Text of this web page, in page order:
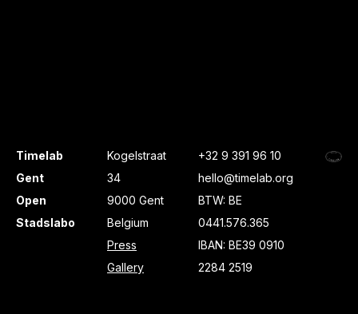
Timelab
Gent
Open
Stadslabo
Kogelstraat
34
9000 Gent
Belgium
Press
Gallery
+32 9 391 96 10
hello@timelab.org
BTW: BE
0441.576.365
IBAN: BE39 0910
2284 2519